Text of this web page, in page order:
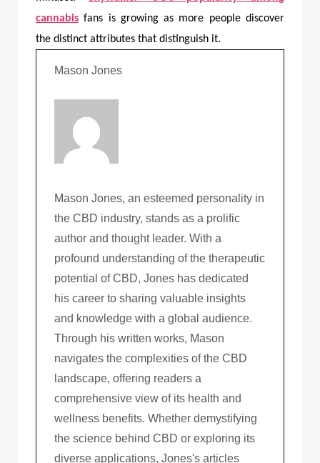
cannabis fans is growing as more people discover
the distinct attributes that distinguish it.
Mason Jones
Mason Jones, an esteemed personality in
the CBD industry, stands as a prolific
author and thought leader. With a
profound understanding of the therapeutic
potential of CBD, Jones has dedicated
his career to sharing valuable insights
and knowledge with a global audience.
Through his written works, Mason
navigates the complexities of the CBD
landscape, offering readers a
comprehensive view of its health and
wellness benefits. Whether demystifying
the science behind CBD or exploring its
diverse applications, Jones's articles